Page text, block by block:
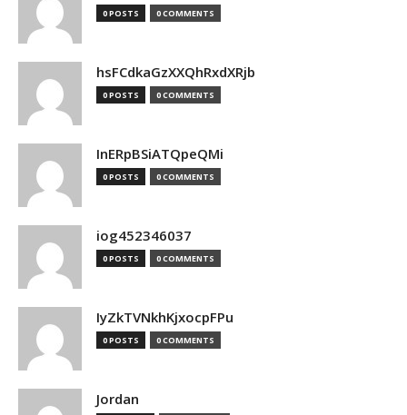
0 POSTS 0 COMMENTS
hsFCdkaGzXXQhRxdXRjb
0 POSTS 0 COMMENTS
InERpBSiATQpeQMi
0 POSTS 0 COMMENTS
iog452346037
0 POSTS 0 COMMENTS
IyZkTVNkhKjxocpFPu
0 POSTS 0 COMMENTS
Jordan